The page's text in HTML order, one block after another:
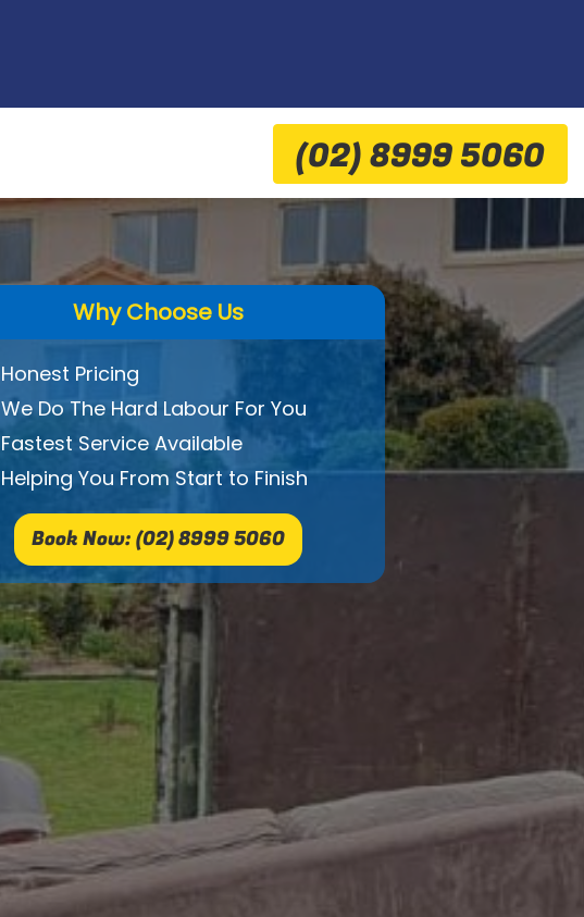
(02) 8999 5060
Why Choose Us
Honest Pricing
We Do The Hard Labour For You
Fastest Service Available
Helping You From Start to Finish
Book Now: (02) 8999 5060